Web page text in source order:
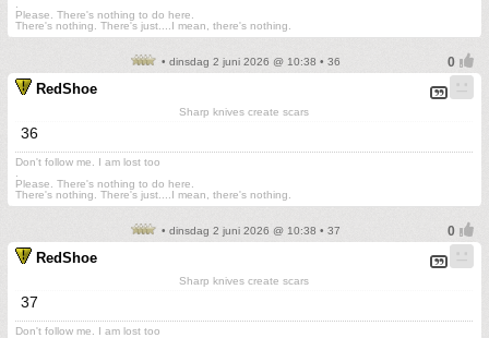
Please. There's nothing to do here.
There's nothing. There's just....I mean, there's nothing.
• dinsdag 2 juni 2026 @ 10:38 • 36
RedShoe
Sharp knives create scars
36
Don't follow me. I am lost too
Please. There's nothing to do here.
There's nothing. There's just....I mean, there's nothing.
• dinsdag 2 juni 2026 @ 10:38 • 37
RedShoe
Sharp knives create scars
37
Don't follow me. I am lost too